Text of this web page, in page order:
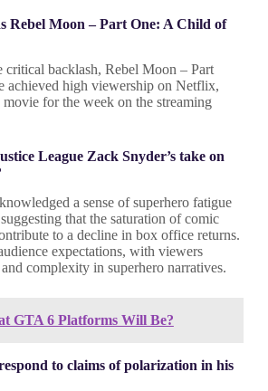
Rebel Moon – Part One: A Child of
critical backlash, Rebel Moon – Part
achieved high viewership on Netflix,
for the week on the streaming
League Zack Snyder’s take on
a sense of superhero fatigue
that the saturation of comic
to a decline in box office returns.
expectations, with viewers
complexity in superhero narratives.
GTA 6 Platforms Will Be?
to claims of polarization in his